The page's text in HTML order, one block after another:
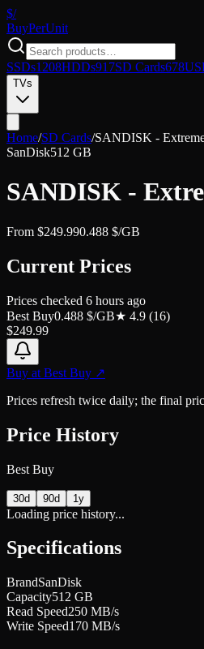
$/
BuyPerUnit
SSDs1208HDDs917SD Cards678
TVs
Home/SD Cards/SANDISK -
SanDisk512 GB
SANDISK -
From $249.990.488 $/GB
Current Prices
Prices checked 6 hours ago
Best Buy0.488 $/GB★ 4.9 (16)
$249.99
Buy at Best Buy ↗
Prices refresh twice daily; the final
Price History
Best Buy
30d 90d 1y
Loading price history...
Specifications
BrandSanDisk
Capacity512 GB
Read Speed250 MB/s
Write Speed170 MB/s